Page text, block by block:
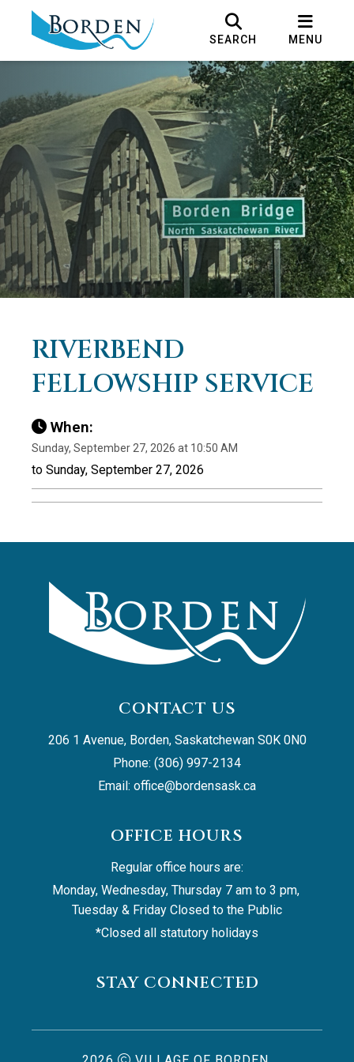
SEARCH MENU
RIVERBEND
FELLOWSHIP SERVICE
When:
Sunday, September 27, 2026 at 10:50 AM
to Sunday, September 27, 2026
CONTACT US
206 1 Avenue, Borden, Saskatchewan S0K 0N0
Phone: (306) 997-2134
Email: office@bordensask.ca
OFFICE HOURS
Regular office hours are:
Monday, Wednesday, Thursday 7 am to 3 pm,
Tuesday & Friday Closed to the Public
*Closed all statutory holidays
STAY CONNECTED